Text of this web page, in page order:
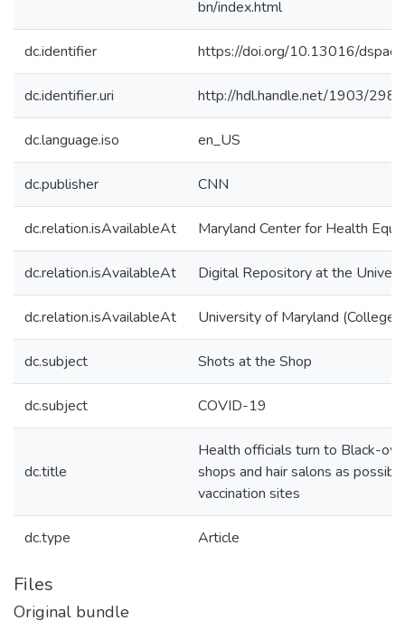
bn/index.html
dc.identifier https://doi.org/10.13016/
dc.identifier.uri http://hdl.handle.net/1903/
dc.language.iso en_US
dc.publisher CNN
dc.relation.isAvailableAt Maryland Center for Health
dc.relation.isAvailableAt Digital Repository at the
dc.relation.isAvailableAt University of Maryland (College
dc.subject Shots at the Shop
dc.subject COVID-19
dc.title
Health officials turn to Black-
shops and hair salons as
vaccination sites
dc.type Article
Files
Original bundle